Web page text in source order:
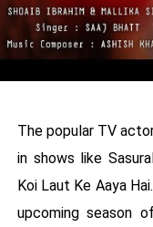
The popular TV
in shows like
Koi Laut Ke Aaya
upcoming season